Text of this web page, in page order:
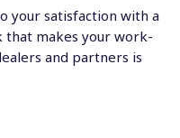
your satisfaction with a
that makes your work-
and partners is